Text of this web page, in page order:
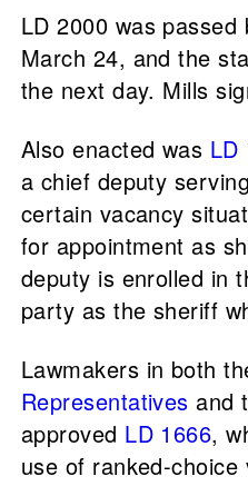
LD 2000 was
March 24, and the
the next day. Mills
Also enacted was LD
a chief deputy
certain vacancy
for appointment as
deputy is enrolled in
party as the sheriff
Lawmakers in both
Representatives and
approved LD 1666,
use of ranked-